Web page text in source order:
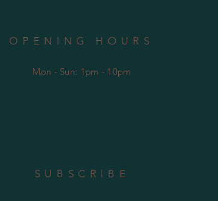
OPENING HOURS
Mon - Sun: 1pm - 10pm
SUBSCRIBE